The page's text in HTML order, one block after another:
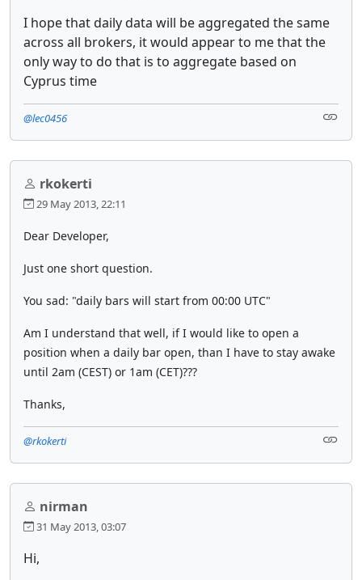
I hope that daily data will be aggregated the same
across all brokers, it would appear to me that the
only way to do that is to aggregate based on
Cyprus time
@lec0456
rkokerti
29 May 2013, 22:11
Dear Developer,
Just one short question.
You sad: "daily bars will start from 00:00 UTC"
Am I understand that well, if I would like to open a
position when a daily bar open, than I have to stay awake
until 2am (CEST) or 1am (CET)???
Thanks,
@rkokerti
nirman
31 May 2013, 03:07
Hi,